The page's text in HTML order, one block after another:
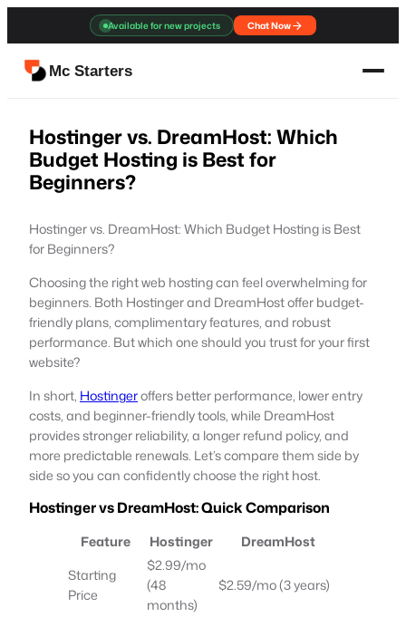
content
Available for new projects Chat Now
Mc Starters
Hostinger vs. DreamHost: Which
Budget Hosting is Best for
Beginners?
Hostinger vs. DreamHost: Which Budget Hosting is Best
for Beginners?
Choosing the right web hosting can feel overwhelming for
beginners. Both Hostinger and DreamHost offer budget-
friendly plans, complimentary features, and robust
performance. But which one should you trust for your first
website?
In short, Hostingeroffers better performance, lower entry
costs, and beginner-friendly tools, while DreamHost
provides stronger reliability, a longer refund policy, and
more predictable renewals. Let’s compare them side by
side so you can confidently choose the right host.
Hostinger vs DreamHost: Quick Comparison
Feature Hostinger
DreamHost
Starting
Price
$2.99/mo
(48
months)
$2.59/mo (3 years)